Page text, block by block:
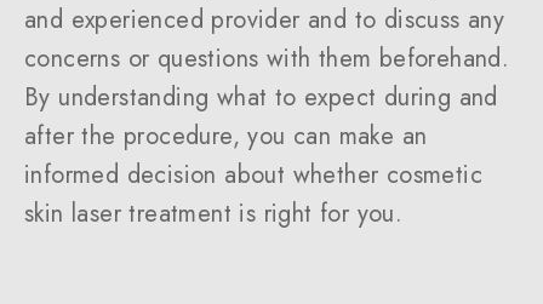
and experienced provider and to discuss any
concerns or questions with them beforehand.
By understanding what to expect during and
after the procedure, you can make an
informed decision about whether cosmetic
skin laser treatment is right for you.